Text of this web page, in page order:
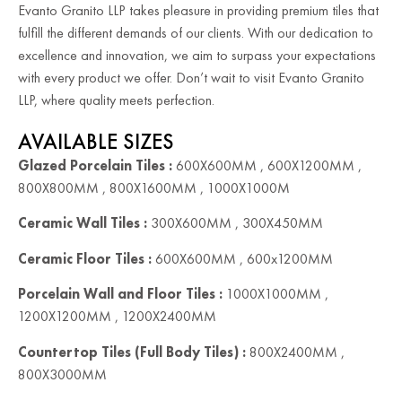
Evanto Granito LLP takes pleasure in providing premium tiles that
fulfill the different demands of our clients. With our dedication to
excellence and innovation, we aim to surpass your expectations
with every product we offer. Don’t wait to visit Evanto Granito
LLP, where quality meets perfection.
AVAILABLE SIZES
Glazed Porcelain Tiles :600X600MM , 600X1200MM ,
800X800MM , 800X1600MM , 1000X1000M
Ceramic Wall Tiles : 300X600MM , 300X450MM
Ceramic Floor Tiles :600X600MM , 600x1200MM
Porcelain Wall and Floor Tiles : 1000X1000MM ,
1200X1200MM , 1200X2400MM
Countertop Tiles (Full Body Tiles) :800X2400MM ,
800X3000MM